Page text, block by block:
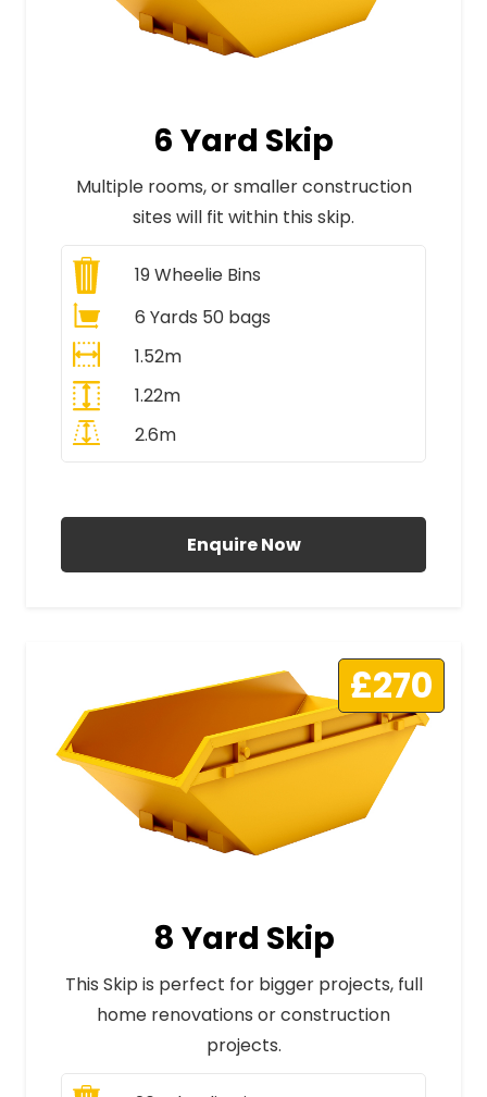
6 Yard Skip
Multiple rooms, or smaller construction
sites will fit within this skip.
19Wheelie Bins
6 Yards 50 bags
1.52m
1.22m
2.6m
Enquire Now
£270
8 Yard Skip
This Skip is perfect for bigger projects, full
home renovations or construction
projects.